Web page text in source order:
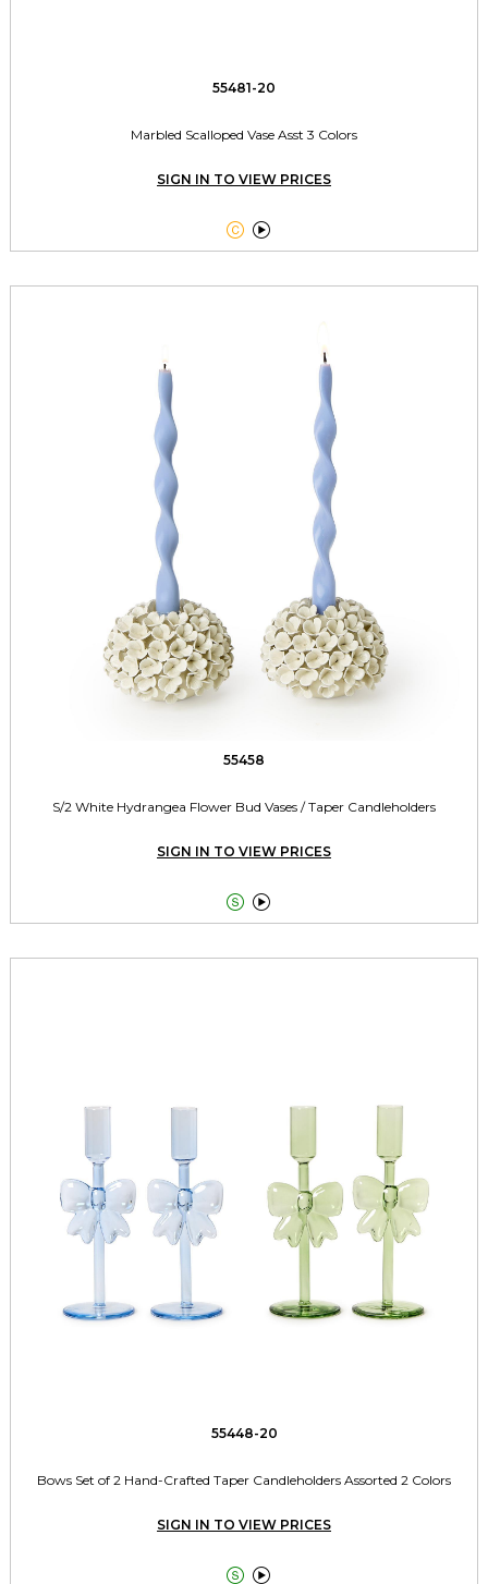
55481-20
Marbled Scalloped Vase Asst 3 Colors
SIGN IN TO VIEW PRICES
 
55458
S/2 White Hydrangea Flower Bud Vases / Taper Candleholders
SIGN IN TO VIEW PRICES
 
55448-20
Bows Set of 2 Hand-Crafted Taper Candleholders Assorted 2 Colors
SIGN IN TO VIEW PRICES
 